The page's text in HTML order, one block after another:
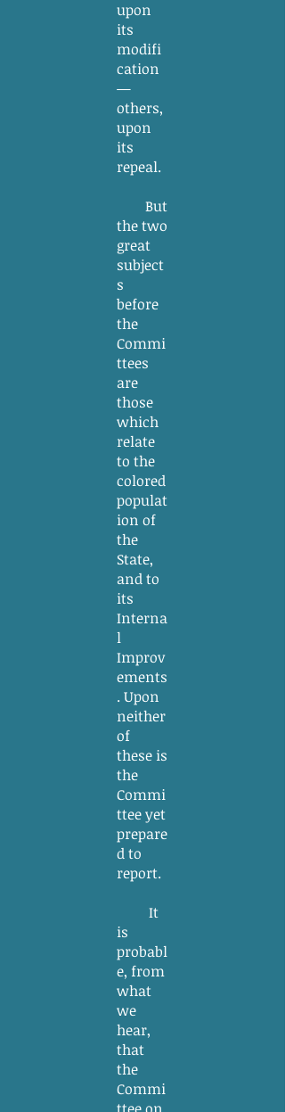
upon
its
modifi
cation
—
others,
upon
its
repeal.
But
the two
great
subject
s
before
the
Commi
ttees
are
those
which
relate
to the
colored
populat
ion of
the
State,
and to
its
Interna
l
Improv
ements
. Upon
neither
of
these is
the
Commi
ttee yet
prepare
d to
report.
It
is
probabl
e, from
what
we
hear,
that
the
Commi